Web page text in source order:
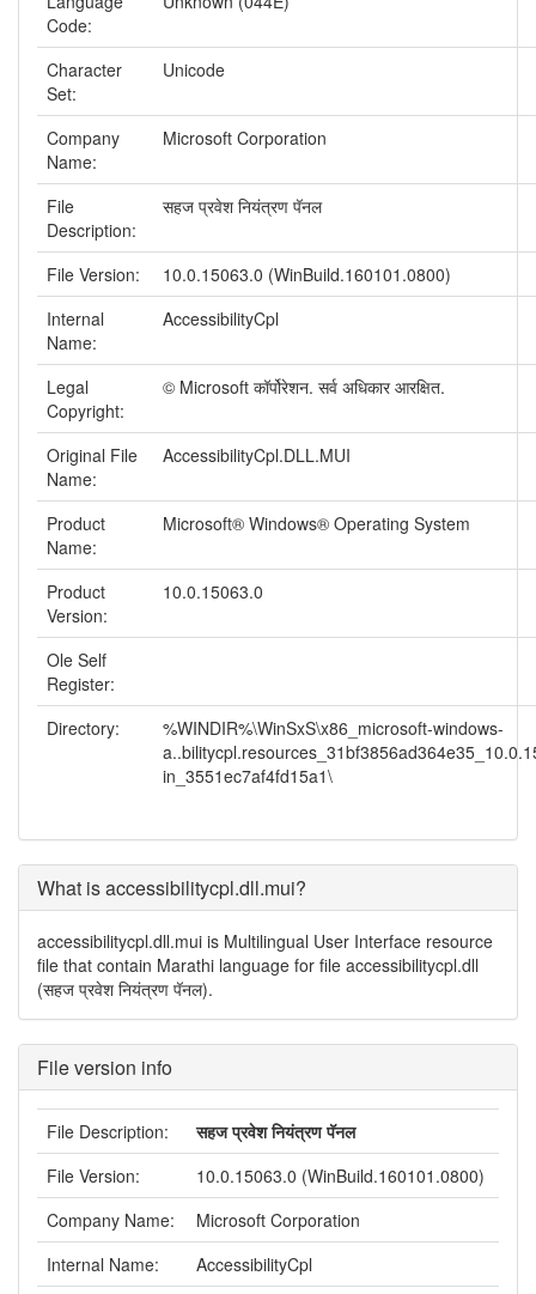
Code:
Character
Set:
Unicode
Company
Name:
Microsoft Corporation
File
Description:
सहज प्रवेश नियंत्रण पॅनल
File Version:
10.0.15063.0 (WinBuild.160101.0800)
Internal
Name:
AccessibilityCpl
Legal
Copyright:
© Microsoft कॉर्पोरेशन. सर्व अधिकार आरक्षित.
Original File
Name:
AccessibilityCpl.DLL.MUI
Product
Name:
Microsoft® Windows® Operating System
Product
Version:
10.0.15063.0
Ole Self
Register:
Directory:
%WINDIR%\WinSxS\x86_microsoft-windows-
in_3551ec7af4fd15a1\
What is accessibilitycpl.dll.mui?
accessibilitycpl.dll.mui is Multilingual User Interface resource
file that contain Marathi language for file accessibilitycpl.dll
(सहज प्रवेश नियंत्रण पॅनल).
File version info
File Description:
सहज प्रवेश नियंत्रण पॅनल
File Version:
10.0.15063.0 (WinBuild.160101.0800)
Company Name:
Microsoft Corporation
Internal Name:
AccessibilityCpl